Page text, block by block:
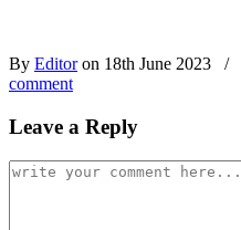
By Editoron 18th June 2023 /
comment
Leave a Reply